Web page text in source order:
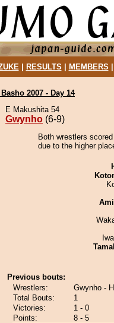
| RESULTS MEMBERS
2007 - Day 14
E Makushita 54
Gwynho (6-9)
Both wrestlers
due to the higher
Previous bouts:
Wrestlers:
Gwynho -
Total Bouts:
1
Victories:
1 - 0
Points:
8 - 5